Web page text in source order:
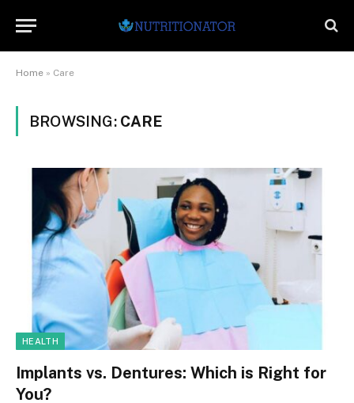
Home » Care
BROWSING: CARE
HEALTH
Implants vs. Dentures: Which is Right for
You?